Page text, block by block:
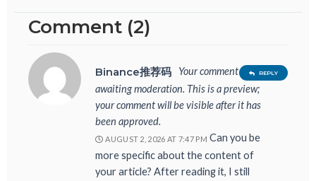
Comment (2)
Binance推荐码
Your comment is
awaiting moderation. This is a preview;
your comment will be visible after it has
been approved.
AUGUST 2, 2026 AT 7:47 PM Can you be
more specific about the content of
your article? After reading it, I still
REPLY